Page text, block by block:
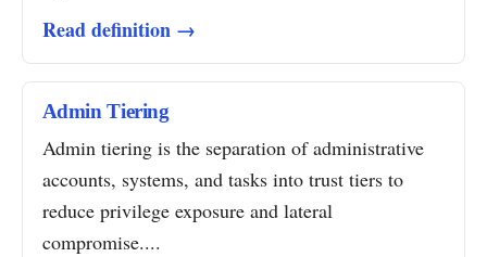
Read definition →
Admin Tiering
Admin tiering is the separation of administrative
accounts, systems, and tasks into trust tiers to
reduce privilege exposure and lateral
compromise....